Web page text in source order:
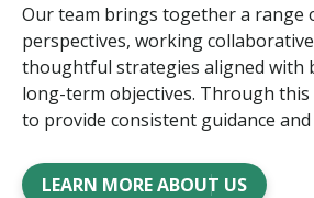
Our team brings together a range
perspectives, working
thoughtful strategies aligned with
long-term objectives. Through this
to provide consistent guidance
LEARN MORE ABOUT US